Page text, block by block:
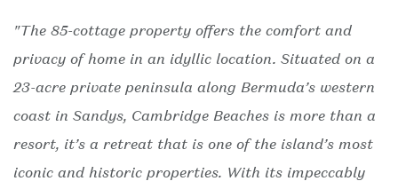
"The 85-cottage property offers the comfort and
privacy of home in an idyllic location. Situated on a
23-acre private peninsula along Bermuda’s western
coast in Sandys, Cambridge Beaches is more than a
resort, it’s a retreat that is one of the island’s most
iconic and historic properties. With its impeccably